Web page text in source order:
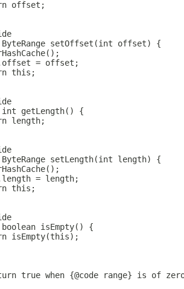
offset;
setOffset(int offset) {
= offset;
this;
getLength() {
length;
setLength(int length) {
= length;
this;
isEmpty() {
isEmpty(this);
true when {@code range} is of